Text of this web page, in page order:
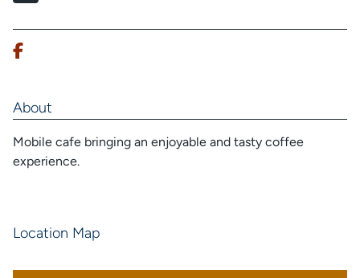
About
Mobile cafe bringing an enjoyable and tasty coffee
experience.
Location Map